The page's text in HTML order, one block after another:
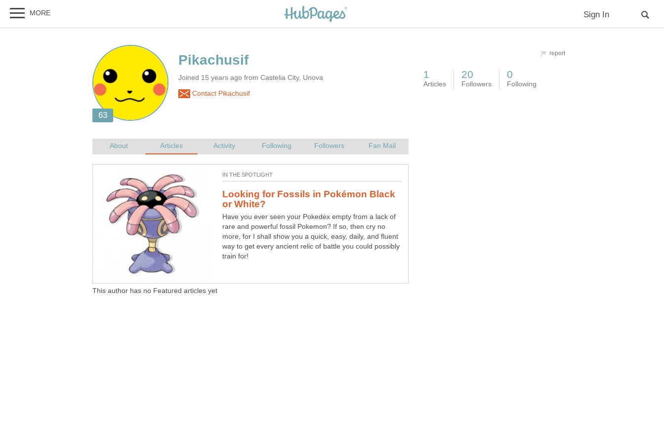
Joined 15 years ago from Castelia City, Unova
Contact Pikachusif
Looking for Fossils in Pokémon Black
Have you ever seen your Pokedex empty from a lack of
rare and powerful fossil Pokemon? If so, then cry no
more, for I shall show you a quick, easy, daily, and fluent
way to get every ancient relic of battle you could possibly
train for!